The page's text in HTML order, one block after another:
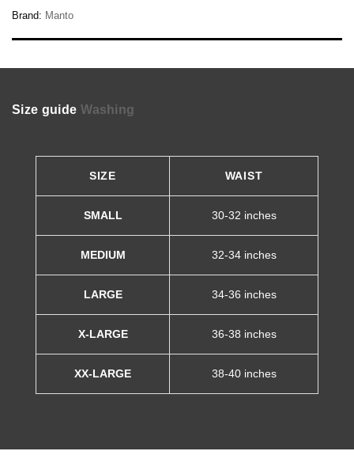
Brand: Manto
Size guide Washing
SIZE WAIST
SMALL 30-32 inches
MEDIUM 32-34 inches
LARGE 34-36 inches
X-LARGE 36-38 inches
XX-LARGE 38-40 inches